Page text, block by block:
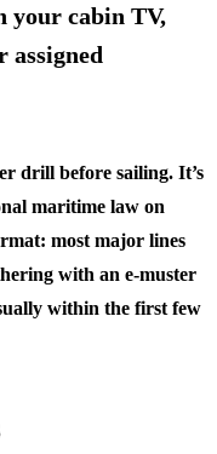
your cabin TV,
assigned
drill before sailing. It’s
maritime law on
most major lines
with an e-muster
within the first few